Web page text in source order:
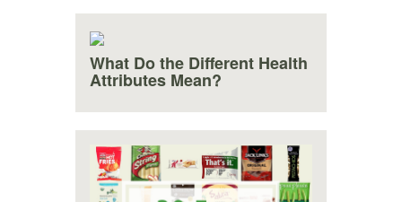
What Do the Different Health
Attributes Mean?